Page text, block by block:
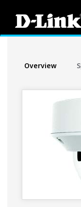
Overview